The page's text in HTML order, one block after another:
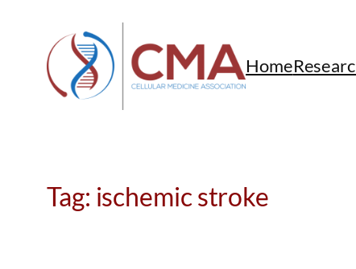
content
Home
Tag: ischemic stroke